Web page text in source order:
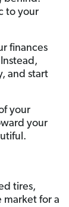
to your
finances
and start
your
your
tires,
market for a